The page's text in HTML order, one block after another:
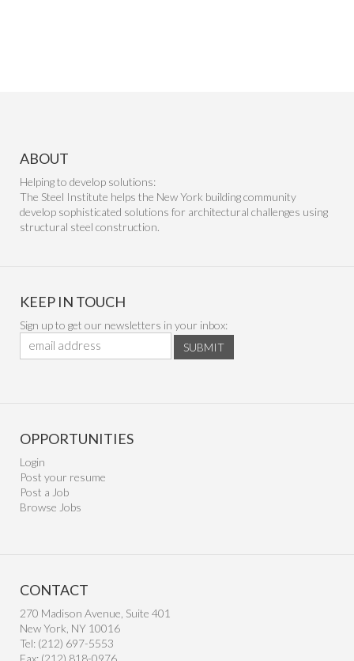
ABOUT
Helping to develop solutions:
The Steel Institute helps the New York building community
develop sophisticated solutions for architectural challenges using
structural steel construction.
KEEP IN TOUCH
Sign up to get our newsletters in your inbox:
SUBMIT
OPPORTUNITIES
Login
Post your resume
Post a Job
Browse Jobs
CONTACT
270 Madison Avenue, Suite 401
New York, NY 10016
Tel: (212) 697-5553
Fax: (212) 818-0976